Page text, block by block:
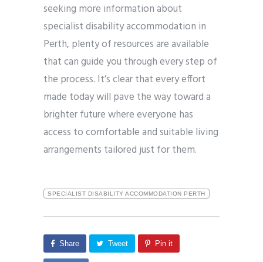
seeking more information about
specialist disability accommodation in
Perth, plenty of resources are available
that can guide you through every step of
the process. It’s clear that every effort
made today will pave the way toward a
brighter future where everyone has
access to comfortable and suitable living
arrangements tailored just for them.
SPECIALIST DISABILITY ACCOMMODATION PERTH
Share Tweet Pin it